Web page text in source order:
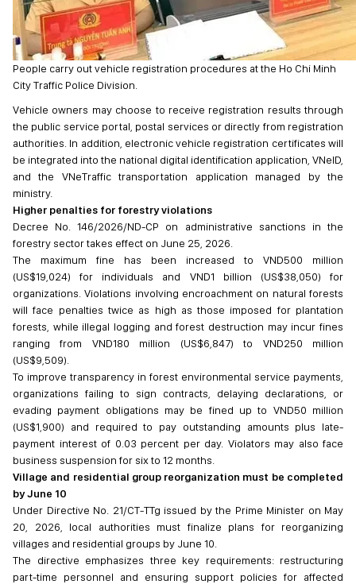
People carry out vehicle registration procedures at the Ho Chi Minh
City Traffic Police Division.
Vehicle owners may choose to receive registration results through
the public service portal, postal services or directly from registration
authorities. In addition, electronic vehicle registration certificates will
be integrated into the national digital identification application, VNeID,
and the VNeTraffic transportation application managed by the
ministry.
Higher penalties for forestry violations
Decree No. 146/2026/ND-CP on administrative sanctions in the
forestry sector takes effect on June 25, 2026.
The maximum fine has been increased to VND500 million
(US$19,024) for individuals and VND1 billion (US$38,050) for
organizations. Violations involving encroachment on natural forests
will face penalties twice as high as those imposed for plantation
forests, while illegal logging and forest destruction may incur fines
ranging from VND180 million (US$6,847) to VND250 million
(US$9,509).
To improve transparency in forest environmental service payments,
organizations failing to sign contracts, delaying declarations, or
evading payment obligations may be fined up to VND50 million
(US$1,900) and required to pay outstanding amounts plus late-
payment interest of 0.03 percent per day. Violators may also face
business suspension for six to 12 months.
Village and residential group reorganization must be completed
by June 10
Under Directive No. 21/CT-TTg issued by the Prime Minister on May
20, 2026, local authorities must finalize plans for reorganizing
villages and residential groups by June 10.
The directive emphasizes three key requirements: restructuring
part-time personnel and ensuring support policies for affected